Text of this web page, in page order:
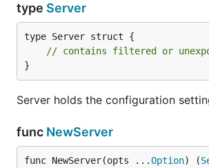
type Server
type Server struct {
// contains filtered or
}
Server holds the configuration
func NewServer
func NewServer(opts ...Option) (